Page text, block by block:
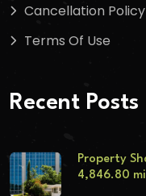
Cancellation Policy
Terms Of Use
Recent Posts
Property
4,846.80